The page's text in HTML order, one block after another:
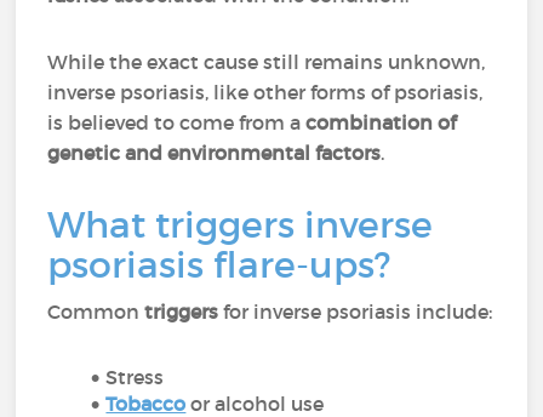
While the exact cause still remains unknown,
inverse psoriasis, like other forms of psoriasis,
is believed to come from acombination of
genetic and environmental factors.
What triggers inverse
psoriasis flare-ups?
Commontriggersfor inverse psoriasis include:
Stress
Tobacco or alcohol use